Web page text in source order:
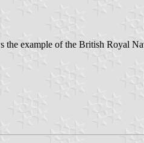
the example of the British Royal